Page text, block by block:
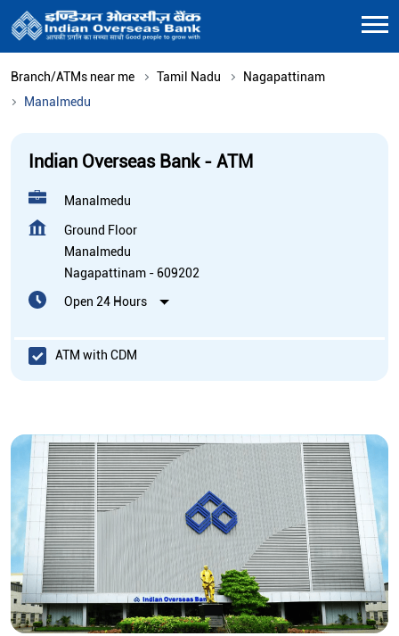
Branch/ATMs near me Tamil Nadu
Nagapattinam
Manalmedu
Indian Overseas Bank - ATM
Manalmedu
Ground Floor
Manalmedu
Nagapattinam - 609202
Open 24 Hours
ATM with CDM